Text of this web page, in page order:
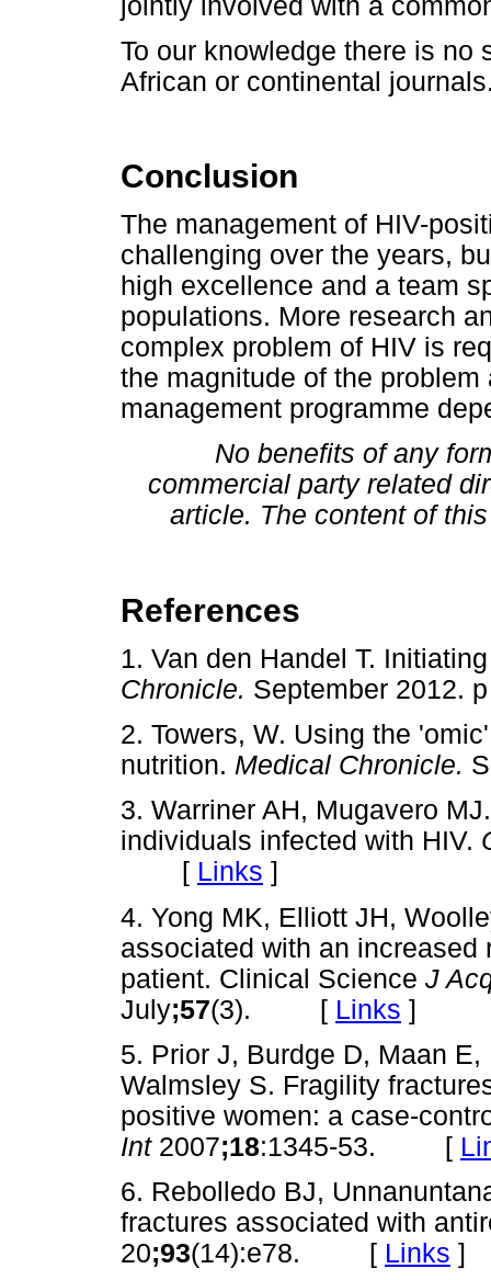
To our knowledge there is no
African or continental
Conclusion
The management of HIV-
challenging over the years,
high excellence and a team
populations. More research
complex problem of HIV is
the magnitude of the
management programme
No benefits of any
commercial party related
article. The content of
References
1. Van den Handel T.
Chronicle. September
2. Towers, W. Using the
nutrition. Medical Chronicle.
3. Warriner AH, Mugavero
individuals infected with HIV.
[ Links ]
4. Yong MK, Elliott JH,
associated with an
patient. Clinical Science J
July;57(3). [ Links ]
5. Prior J, Burdge D, Maan
Walmsley S. Fragility
positive women: a case-
Int2007;18:1345-53. [
6. Rebolledo BJ,
fractures associated with
20;93(14):e78. [ Links ]